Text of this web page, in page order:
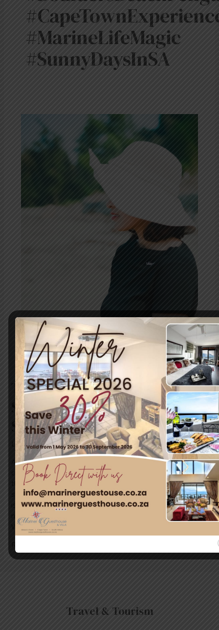
#MarineLifeMagic
#SunnyDaysInSA
The Last Month of Spring in
Simon’s Town: A Prelude to
Summer Bliss
Leave a Comment /News/ ByblogUser
As the final month of spring graces Simon’s Town, this
charming seaside destination prepares to transition from
the fresh blooms of spring into the golden days of
summer. The town, nestled along the False Bay coastline,
is abuzz with life, offering breathtaking scenery, vibrant
marine life, and cultural treasures waiting to be explored.
What to …
Spring
Prelude
Travel & Tourism